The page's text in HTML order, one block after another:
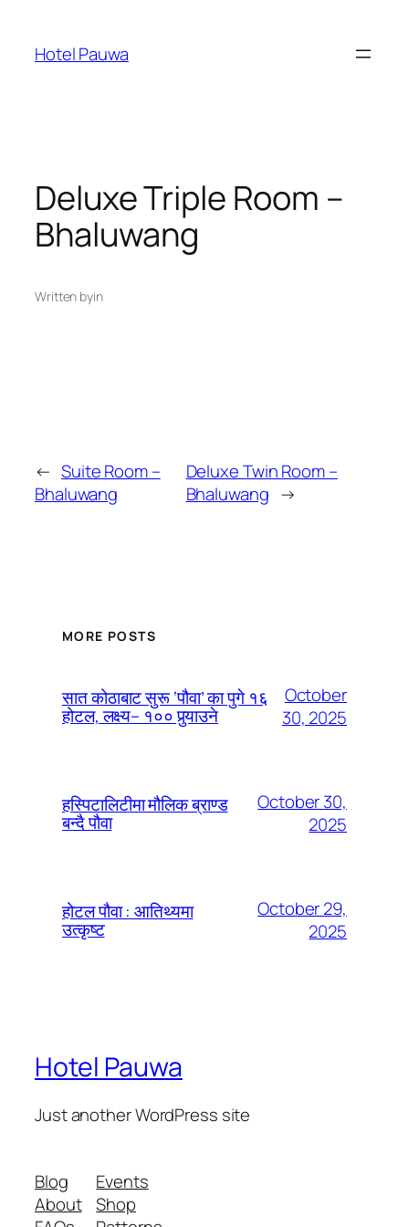
content
Hotel Pauwa
Deluxe Triple Room –
Bhaluwang
Written byin
← Suite Room –
Bhaluwang
Deluxe Twin Room –
Bhaluwang →
MORE POSTS
सात कोठाबाट सुरू ‘पौवा’ का पुगे १६
होटल, लक्ष्य– १०० पुर्‍याउने
October
30, 2025
हस्पिटालिटीमा मौलिक ब्राण्ड
बन्दै पौवा
October 30,
2025
होटल पौवा : आतिथ्यमा
उत्कृष्ट
October 29,
2025
Hotel Pauwa
Just another WordPress site
Blog
About
Events
Shop